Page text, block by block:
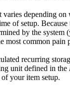
varies depending on
of setup. Because
by the system (
most common pain
recurring
unit defined in the
of your item setup.